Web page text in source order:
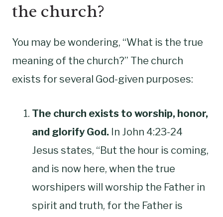
the church?
You may be wondering, “What is the true
meaning of the church?” The church
exists for several God-given purposes:
The church exists to worship, honor,
and glorify God. In John 4:23-24
Jesus states, “But the hour is coming,
and is now here, when the true
worshipers will worship the Father in
spirit and truth, for the Father is